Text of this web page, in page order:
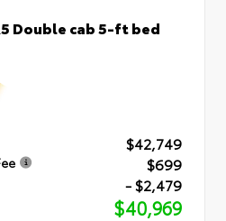
Double cab 5-ft bed
$42,749
$699
- $2,479
$40,969